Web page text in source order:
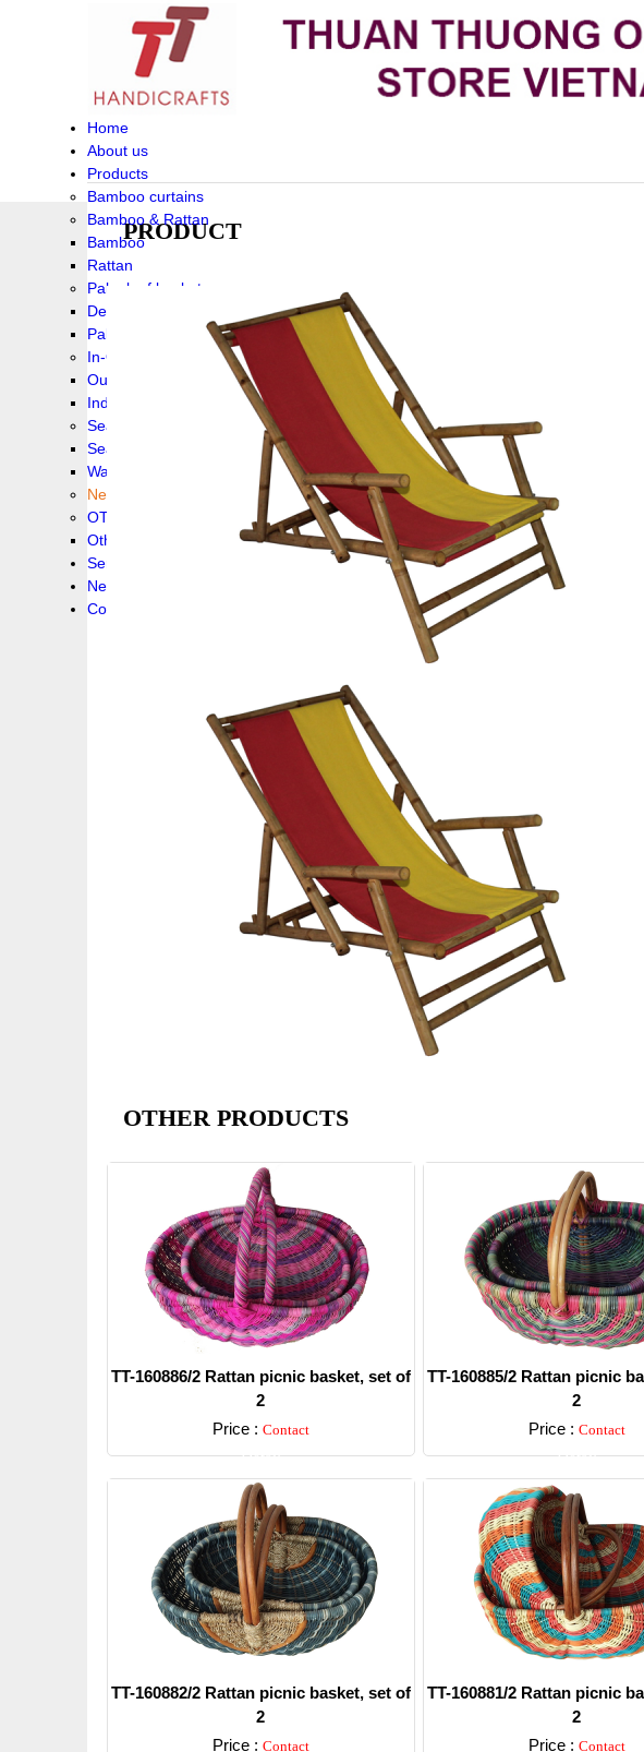
Home
About us
Products
Bamboo curtains
Bamboo & Rattan
Bamboo
Rattan
Palm leaf baskets
Delta Grass
Palmleaf
In-Outdoor Funiture
Outdoor
Indoor Funiture
Seagrass and Water hyacinth
Seagrass
Water hyacinth
New collection !
OTHER PRODUCS
Others
Service
News!
Contacts
PRODUCT
OTHER PRODUCTS
TT-160886/2 Rattan picnic basket, set of
2
Price : Contact
Detail
TT-160885/2 Rattan picnic
2
Price : Contact
Detail
TT-160882/2 Rattan picnic basket, set of
2
Price : Contact
TT-160881/2 Rattan picnic
2
Price : Contact